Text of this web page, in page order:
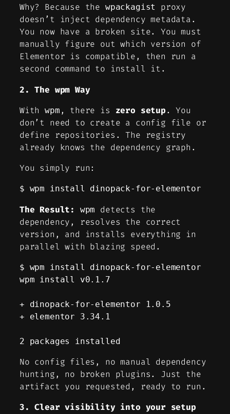
Why? Because the wpackagist
proxy
doesn’t inject dependency metadata.
You now have a broken site. You must
manually figure out which version of
Elementor is compatible, then run a
second command to install it.
2. The wpm Way
Withwpm , there is zero setup. You
don’t need to create a config file or
define repositories. The registry
already knows the dependency graph.
You simply run:
$ wpm install dinopack-for-elementor
The Result: wpm
detects the
dependency, resolves the correct
version, and installs everything in
parallel with blazing speed.
$ wpm install dinopack-for-elementor
wpm install v0.1.7
+ dinopack-for-elementor 1.0.5
+ elementor 3.34.1
2 packages installed
No config files, no manual dependency
hunting, no broken plugins. Just the
artifact you requested, ready to run.
3. Clear visibility into your setup